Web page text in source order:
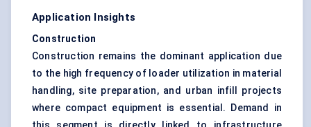
Application Insights
Construction
Construction remains the dominant application due
to the high frequency of loader utilization in material
handling, site preparation, and urban infill projects
where compact equipment is essential. Demand in